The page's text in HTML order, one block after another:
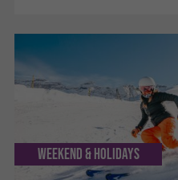
Weekend & Holidays